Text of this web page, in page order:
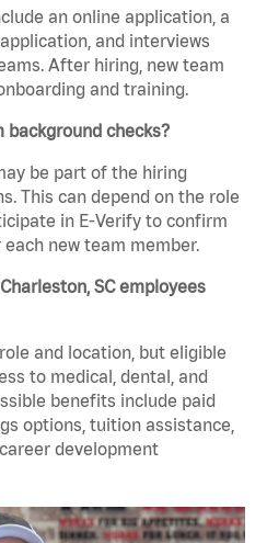
an online application, a
and interviews
After hiring, new team
and training.
background checks?
be part of the hiring
This can depend on the role
in E-Verify to confirm
new team member.
SC employees
and location, but eligible
to medical, dental, and
benefits include paid
options, tuition assistance,
development